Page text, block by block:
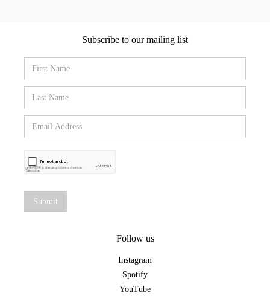
Subscribe to our mailing list
Follow us
Instagram
Spotify
YouTube